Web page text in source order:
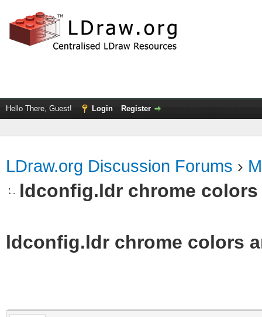
Hello There, Guest! Login Register
LDraw.org Discussion Forums ›
ldconfig.ldr chrome
ldconfig.ldr chrome colors